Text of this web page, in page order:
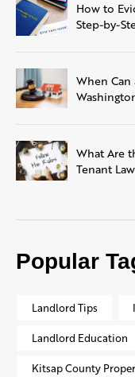
How to
Step-by-
When Can
What Are
Tenant
Popular
Landlord Tips
Landlord Education
Kitsap County